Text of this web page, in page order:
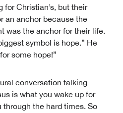
for Christian’s, but their
an anchor because the
was the anchor for their life.
symbol is hope.” He
some hope!”
conversation talking
is what you wake up for
through the hard times. So